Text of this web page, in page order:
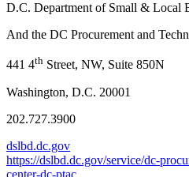
D.C. Department of Small & Local
And the DC Procurement and
441 4th Street, NW, Suite 850N
Washington, D.C. 20001
202.727.3900
dslbd.dc.gov
https://dslbd.dc.gov/service/dc-
center-dc-ptac